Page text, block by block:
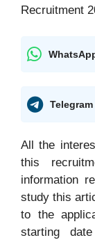
Recruitment
All the
this
information
study this
to the
starting